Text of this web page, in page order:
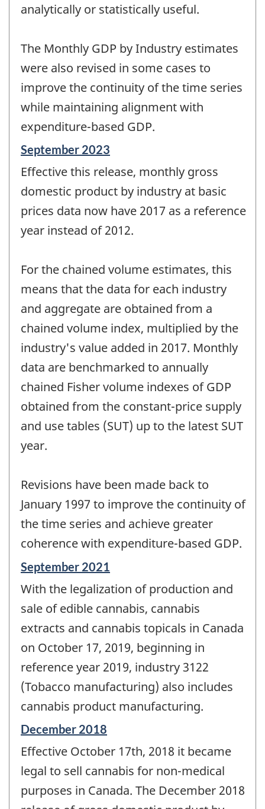
analytically or statistically useful.
The Monthly GDP by Industry estimates
were also revised in some cases to
improve the continuity of the time series
while maintaining alignment with
expenditure-based GDP.
Reference
of
change
September 2023
Effective this release, monthly gross
domestic product by industry at basic
prices data now have 2017 as a reference
year instead of 2012.
For the chained volume estimates, this
means that the data for each industry
and aggregate are obtained from a
chained volume index, multiplied by the
industry's value added in 2017. Monthly
data are benchmarked to annually
chained Fisher volume indexes of GDP
obtained from the constant-price supply
and use tables (SUT) up to the latest SUT
year.
Revisions have been made back to
January 1997 to improve the continuity of
the time series and achieve greater
coherence with expenditure-based GDP.
Reference
of
change
September 2021
With the legalization of production and
sale of edible cannabis, cannabis
extracts and cannabis topicals in Canada
on October 17, 2019, beginning in
reference year 2019, industry 3122
(Tobacco manufacturing) also includes
cannabis product manufacturing.
Reference
of
change
December 2018
Effective October 17th, 2018 it became
legal to sell cannabis for non-medical
purposes in Canada. The December 2018